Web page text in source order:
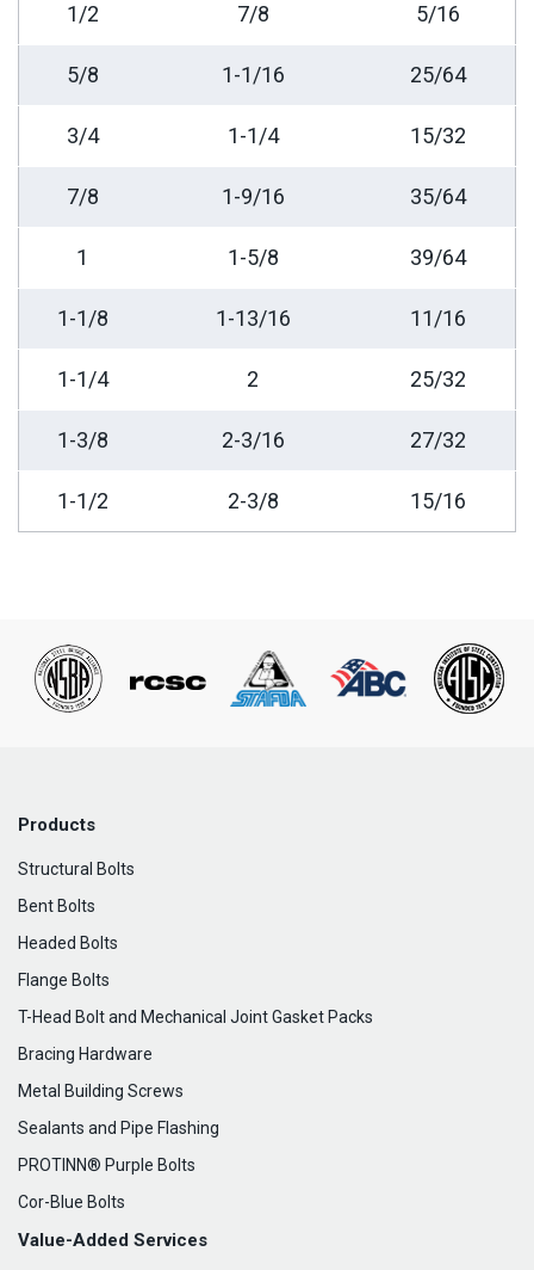
1/2 7/8 5/16
5/8 1-1/16 25/64
3/4 1-1/4 15/32
7/8 1-9/16 35/64
1 1-5/8 39/64
1-1/8 1-13/16 11/16
1-1/4 2 25/32
1-3/8 2-3/16 27/32
1-1/2 2-3/8 15/16
Products
Structural Bolts
Bent Bolts
Headed Bolts
Flange Bolts
T-Head Bolt and Mechanical Joint Gasket Packs
Bracing Hardware
Metal Building Screws
Sealants and Pipe Flashing
PROTINN® Purple Bolts
Cor-Blue Bolts
Value-Added Services